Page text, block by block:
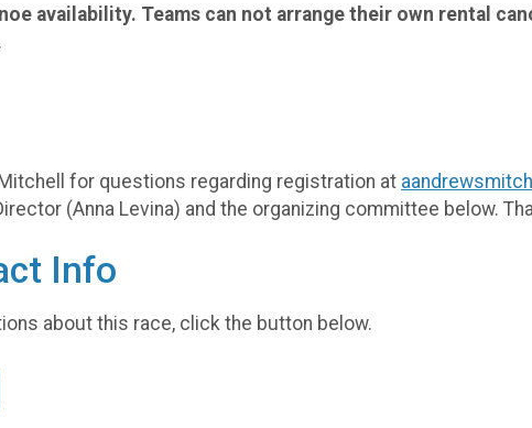
availability. Teams can not arrange their own rental
.
for questions regarding registration at
(Anna Levina) and the organizing committee below.
Info
about this race, click the button below.